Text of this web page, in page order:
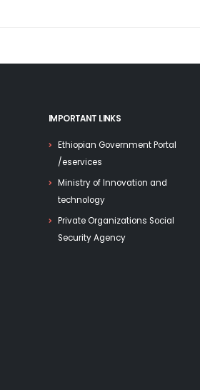
IMPORTANT LINKS
Ethiopian Government Portal
/eservices
Ministry of Innovation and
technology
Private Organizations Social
Security Agency